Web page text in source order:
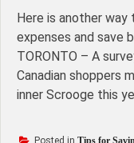
Here is another
expenses and save
TORONTO – A
Canadian shoppers
inner Scrooge this
Posted in Tips for